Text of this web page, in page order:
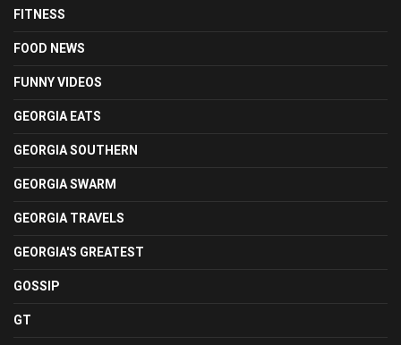
FITNESS
FOOD NEWS
FUNNY VIDEOS
GEORGIA EATS
GEORGIA SOUTHERN
GEORGIA SWARM
GEORGIA TRAVELS
GEORGIA'S GREATEST
GOSSIP
GT